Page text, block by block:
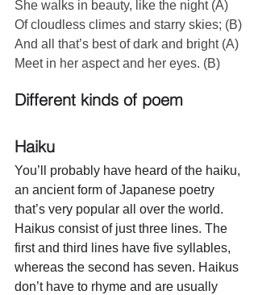
She walks in beauty, like the night (A)
Of cloudless climes and starry skies; (B)
And all that’s best of dark and bright (A)
Meet in her aspect and her eyes. (B)
Different kinds of poem
Haiku
You’ll probably have heard of the haiku,
an ancient form of Japanese poetry
that’s very popular all over the world.
Haikus consist of just three lines. The
first and third lines have five syllables,
whereas the second has seven. Haikus
don’t have to rhyme and are usually